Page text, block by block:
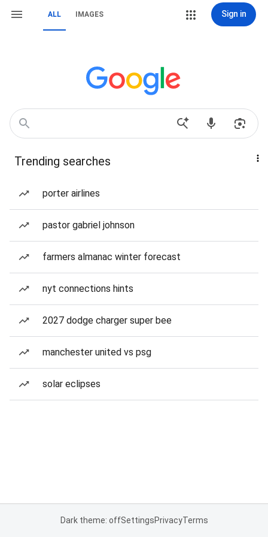
ALL IMAGES Sign in
Trending searches
porter airlines
pastor gabriel johnson
farmers almanac winter forecast
nyt connections hints
2027 dodge charger super bee
manchester united vs psg
solar eclipses
Dark theme: offSettingsPrivacyTerms